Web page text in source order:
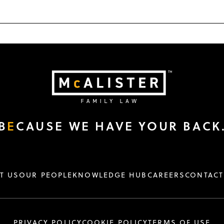
ECAUSE WE HAVE YOUR BACK.
USOUR PEOPLEKNOWLEDGE HUB CAREERS